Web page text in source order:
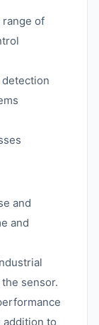
of
and
and
sensor.
addition to